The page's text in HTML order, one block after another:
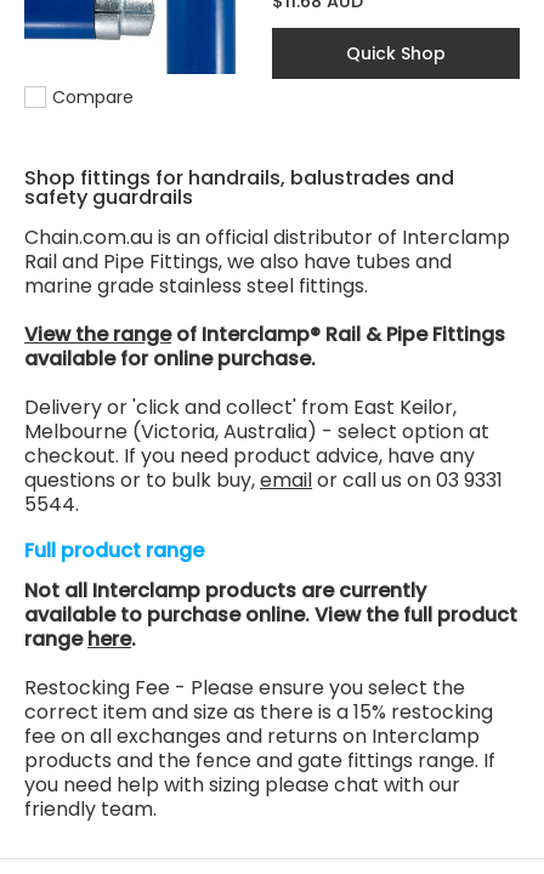
Add to compare
Compare
Quick Shop
Shop fittings for handrails, balustrades and
safety guardrails
Chain.com.au is an official distributor of Interclamp
Rail and Pipe Fittings, we also have tubes and
marine grade stainless steel fittings.
View the rangeof Interclamp® Rail & Pipe Fittings
available for online purchase.
Delivery or 'click and collect' from East Keilor,
Melbourne (Victoria, Australia) - select option at
checkout. If you need product advice, have any
questions or to bulk buy,emailor call us on 03 9331
5544.
Full product range
Not all Interclamp products are currently
available to purchase online. View the full product
rangehere.
Restocking Fee - Please ensure you select the
correct item and size as there is a 15% restocking
fee on all exchanges and returns on Interclamp
products and the fence and gate fittings range. If
you need help with sizing please chat with our
friendly team.